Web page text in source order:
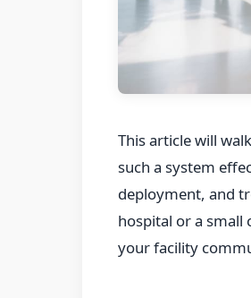
This article will
such a system
deployment, and
hospital or a small
your facility